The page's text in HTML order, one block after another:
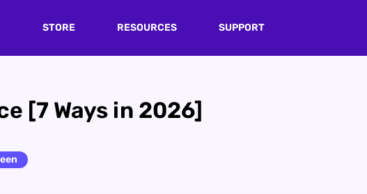
STORE RESOURCES SUPPORT
[7 Ways in 2026]